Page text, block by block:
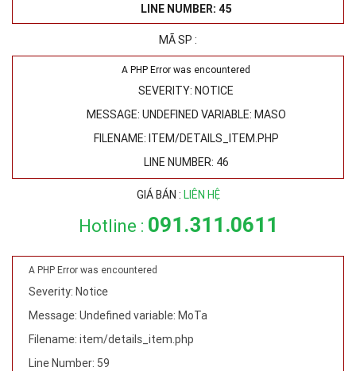
LINE NUMBER: 45
MÃ SP :
A PHP Error was encountered
SEVERITY: NOTICE
MESSAGE: UNDEFINED VARIABLE: MASO
FILENAME: ITEM/DETAILS_ITEM.PHP
LINE NUMBER: 46
GIÁ BÁN : LIÊN HỆ
Hotline : 091.311.0611
A PHP Error was encountered
Severity: Notice
Message: Undefined variable: MoTa
Filename: item/details_item.php
Line Number: 59